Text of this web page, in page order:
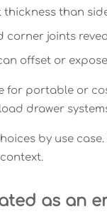
than
corner joints
offset or
portable or
drawer
by use
as an